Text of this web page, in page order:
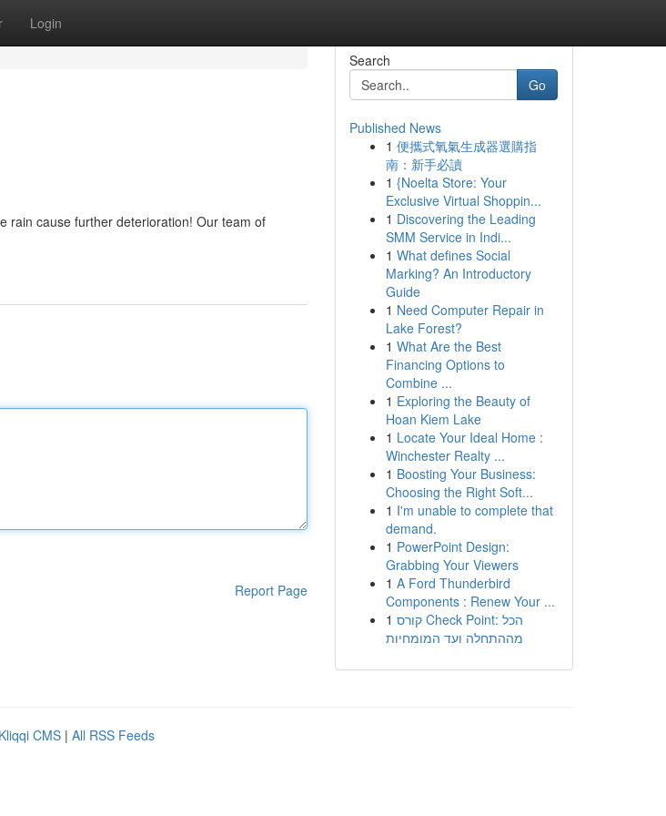
Login
rain cause further deterioration! Our team of
Report Page
Search
Go
Published News
1 便攜式氧氣生成器選購指
南：新手必讀
1 {Noelta Store: Your
Exclusive Virtual Shoppin...
1 Discovering the Leading
SMM Service in Indi...
1 What defines Social
Marking? An Introductory
Guide
1 Need Computer Repair in
Lake Forest?
1 What Are the Best
Financing Options to
Combine ...
1 Exploring the Beauty of
Hoan Kiem Lake
1 Locate Your Ideal Home :
Winchester Realty ...
1 Boosting Your Business:
Choosing the Right Soft...
1 I'm unable to complete that
demand.
1 PowerPoint Design:
Grabbing Your Viewers
1 A Ford Thunderbird
Components : Renew Your ...
1 קורס Check Point: הכל
מההתחלה ועד המומחיות
Kliqqi CMS | All RSS Feeds